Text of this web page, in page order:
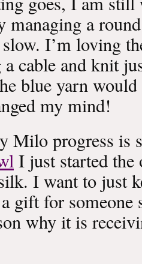
managing a
I’m loving
cable and knit
blue yarn
my mind!
Milo progress is
I just started the
I want to just
gift for someone
why it is